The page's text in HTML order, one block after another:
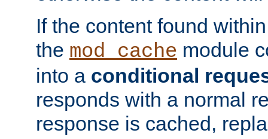
If the content found
the mod_cache module
into a conditional
responds with a normal
response is cached,